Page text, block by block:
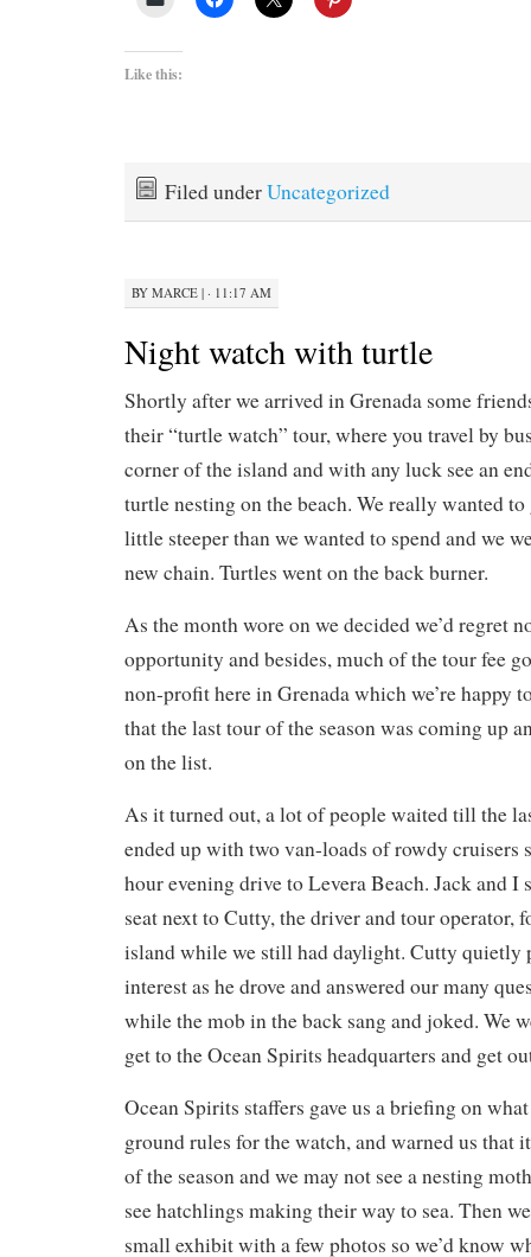
Like this:
Filed underUncategorized
BY MARCE | · 11:17 AM
Night watch with turtle
Shortly after we arrived in Grenada some
their “turtle watch” tour, where you travel by
corner of the island and with any luck see an
turtle nesting on the beach. We really wanted to
little steeper than we wanted to spend and we
new chain. Turtles went on the back burner.
As the month wore on we decided we’d regret
opportunity and besides, much of the tour fee
non-profit here in Grenada which we’re happy
that the last tour of the season was coming up
on the list.
As it turned out, a lot of people waited till the
ended up with two van-loads of rowdy cruisers
hour evening drive to Levera Beach. Jack and I
seat next to Cutty, the driver and tour operator,
island while we still had daylight. Cutty quietly
interest as he drove and answered our many
while the mob in the back sang and joked. We
get to the Ocean Spirits headquarters and get
Ocean Spirits staffers gave us a briefing on
ground rules for the watch, and warned us that
of the season and we may not see a nesting
see hatchlings making their way to sea. Then
small exhibit with a few photos so we’d know